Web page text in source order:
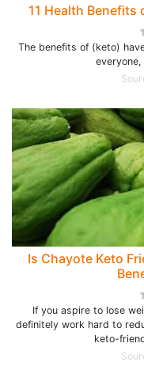
11 Health Benefits
The benefits of (keto)
everyone,
Is Chayote Keto
If you aspire to lose
definitely work hard to
keto-